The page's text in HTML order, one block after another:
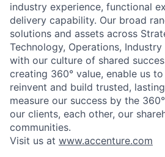
industry experience, functional
delivery capability. Our broad
solutions and assets across
Technology, Operations,
with our culture of shared
creating 360° value, enable us
reinvent and build trusted,
measure our success by the
our clients, each other, our
communities.
Visit us at www.accenture.com